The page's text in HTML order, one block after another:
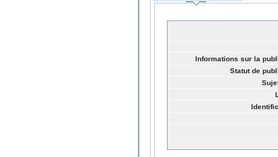
Informations sur la
Statut de